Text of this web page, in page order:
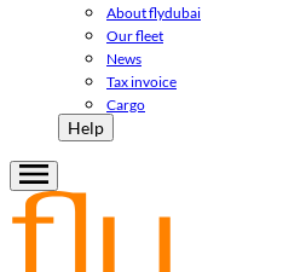
About flydubai
Our fleet
News
Tax invoice
Cargo
Help